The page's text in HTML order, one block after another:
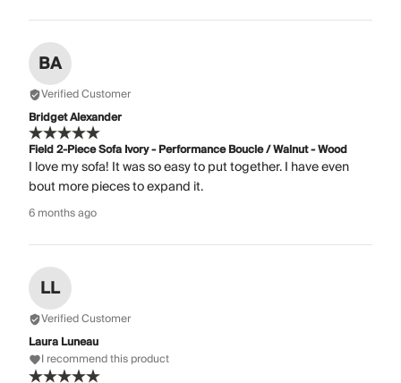
BA
Verified Customer
Bridget Alexander
Field 2-Piece Sofa Ivory - Performance Boucle / Walnut - Wood
I love my sofa! It was so easy to put together. I have even
bout more pieces to expand it.
6 months ago
LL
Verified Customer
Laura Luneau
I recommend this product